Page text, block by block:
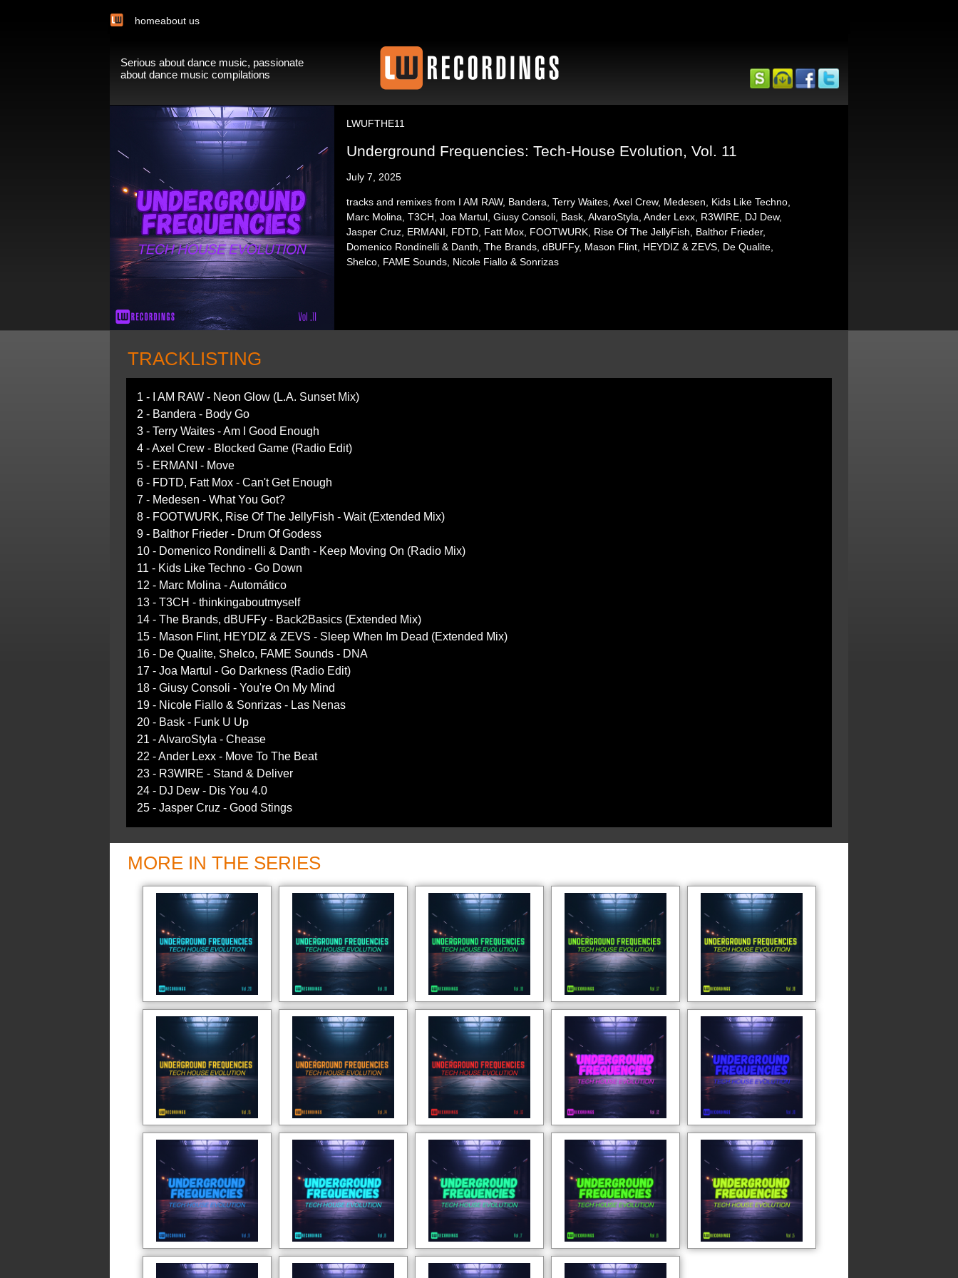
homeabout us
Serious about dance music, passionate
about dance music compilations
LWUFTHE11
Underground Frequencies: Tech-House Evolution, Vol. 11
July 7, 2025
tracks and remixes from I AM RAW, Bandera, Terry Waites, Axel Crew, Medesen, Kids Like Techno,
Marc Molina, T3CH, Joa Martul, Giusy Consoli, Bask, AlvaroStyla, Ander Lexx, R3WIRE, DJ Dew,
Jasper Cruz, ERMANI, FDTD, Fatt Mox, FOOTWURK, Rise Of The JellyFish, Balthor Frieder,
Domenico Rondinelli & Danth, The Brands, dBUFFy, Mason Flint, HEYDIZ & ZEVS, De Qualite,
Shelco, FAME Sounds, Nicole Fiallo & Sonrizas
TRACKLISTING
1 - I AM RAW - Neon Glow (L.A. Sunset Mix)
2 - Bandera - Body Go
3 - Terry Waites - Am I Good Enough
4 - Axel Crew - Blocked Game (Radio Edit)
5 - ERMANI - Move
6 - FDTD, Fatt Mox - Can't Get Enough
7 - Medesen - What You Got?
8 - FOOTWURK, Rise Of The JellyFish - Wait (Extended Mix)
9 - Balthor Frieder - Drum Of Godess
10 - Domenico Rondinelli & Danth - Keep Moving On (Radio Mix)
11 - Kids Like Techno - Go Down
12 - Marc Molina - Automático
13 - T3CH - thinkingaboutmyself
14 - The Brands, dBUFFy - Back2Basics (Extended Mix)
15 - Mason Flint, HEYDIZ & ZEVS - Sleep When Im Dead (Extended Mix)
16 - De Qualite, Shelco, FAME Sounds - DNA
17 - Joa Martul - Go Darkness (Radio Edit)
18 - Giusy Consoli - You're On My Mind
19 - Nicole Fiallo & Sonrizas - Las Nenas
20 - Bask - Funk U Up
21 - AlvaroStyla - Chease
22 - Ander Lexx - Move To The Beat
23 - R3WIRE - Stand & Deliver
24 - DJ Dew - Dis You 4.0
25 - Jasper Cruz - Good Stings
MORE IN THE SERIES